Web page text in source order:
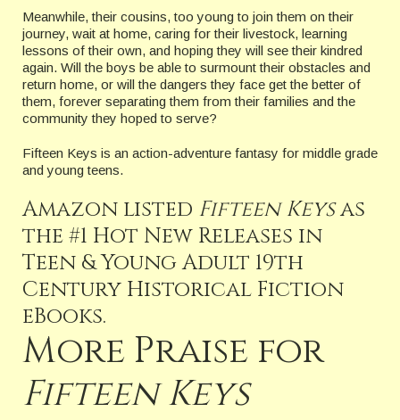
Meanwhile, their cousins, too young to join them on their
journey, wait at home, caring for their livestock, learning
lessons of their own, and hoping they will see their kindred
again. Will the boys be able to surmount their obstacles and
return home, or will the dangers they face get the better of
them, forever separating them from their families and the
community they hoped to serve?
Fifteen Keys is an action-adventure fantasy for middle grade
and young teens.
Amazon listed Fifteen Keysas
the #1 Hot New Releases in
Teen & Young Adult 19th
Century Historical Fiction
eBooks.
More Praise for
Fifteen Keys